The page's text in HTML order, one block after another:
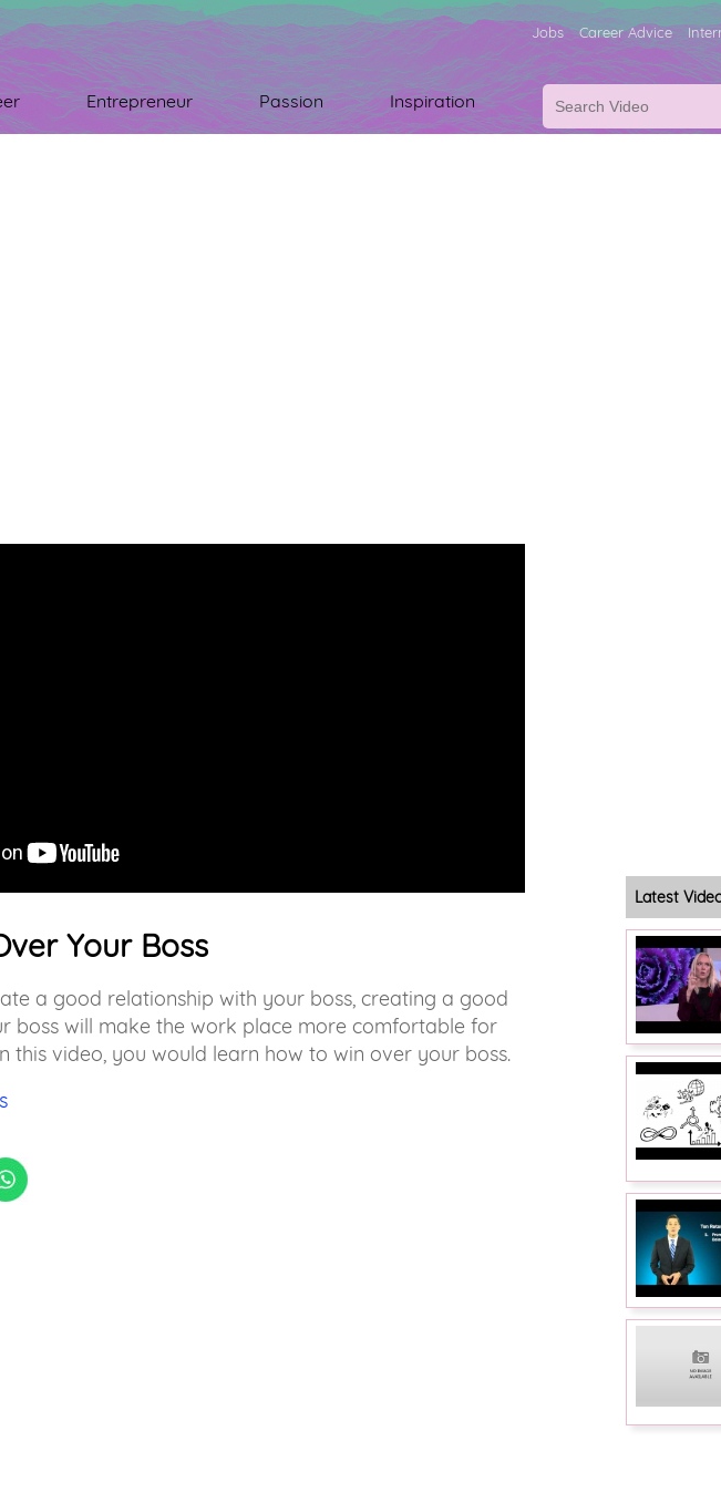
Jobs Career Advice
Entrepreneur Passion Inspiration
Your Boss
a good relationship with your boss, creating a good
boss will make the work place more comfortable for
this video, you would learn how to win over your boss.
Latest